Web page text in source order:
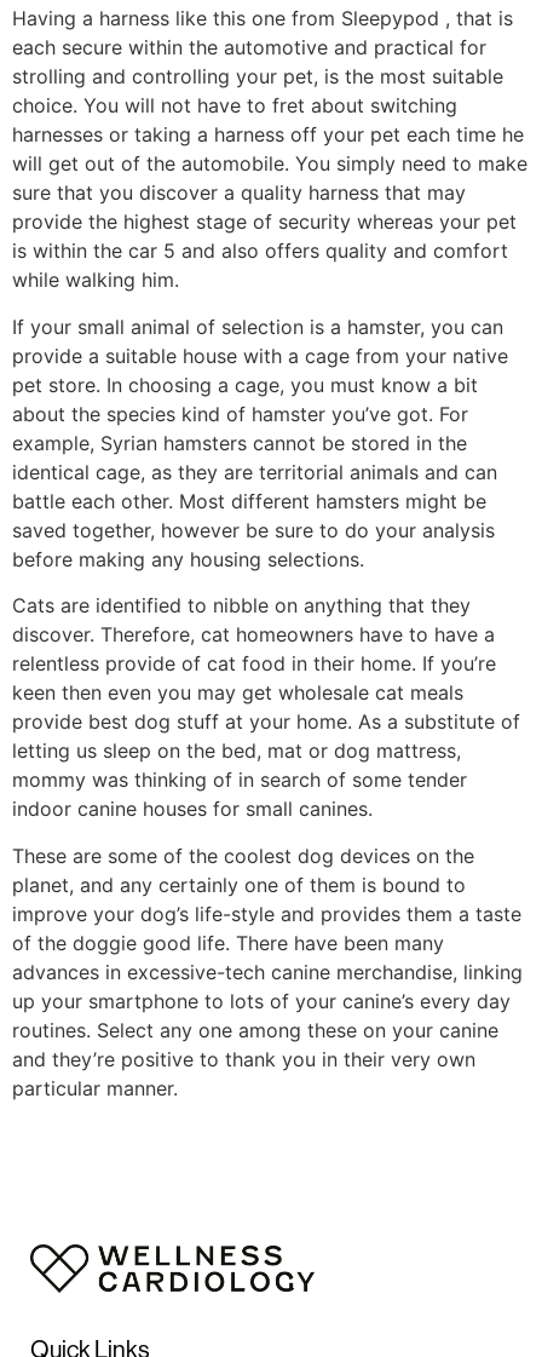
Having a harness like this one from Sleepypod , that is
each secure within the automotive and practical for
strolling and controlling your pet, is the most suitable
choice. You will not have to fret about switching
harnesses or taking a harness off your pet each time he
will get out of the automobile. You simply need to make
sure that you discover a quality harness that may
provide the highest stage of security whereas your pet
is within the car 5 and also offers quality and comfort
while walking him.
If your small animal of selection is a hamster, you can
provide a suitable house with a cage from your native
pet store. In choosing a cage, you must know a bit
about the species kind of hamster you’ve got. For
example, Syrian hamsters cannot be stored in the
identical cage, as they are territorial animals and can
battle each other. Most different hamsters might be
saved together, however be sure to do your analysis
before making any housing selections.
Cats are identified to nibble on anything that they
discover. Therefore, cat homeowners have to have a
relentless provide of cat food in their home. If you’re
keen then even you may get wholesale cat meals
provide best dog stuff at your home. As a substitute of
letting us sleep on the bed, mat or dog mattress,
mommy was thinking of in search of some tender
indoor canine houses for small canines.
These are some of the coolest dog devices on the
planet, and any certainly one of them is bound to
improve your dog’s life-style and provides them a taste
of the doggie good life. There have been many
advances in excessive-tech canine merchandise, linking
up your smartphone to lots of your canine’s every day
routines. Select any one among these on your canine
and they’re positive to thank you in their very own
particular manner.
https://smartdogstuff.com/best-dog-bones/
https://smartdogstuff.com/indestructible-dog-
https://smartdogstuff.com/dog-ball-launchers/
Quick Links